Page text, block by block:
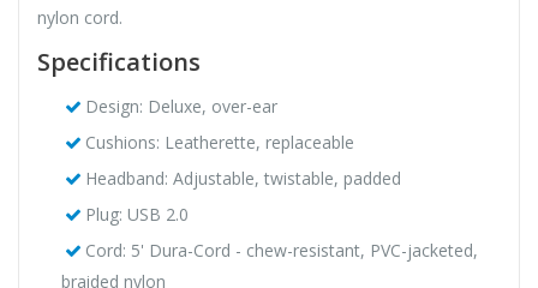
nylon cord.
Specifications
Design: Deluxe, over-ear
Cushions: Leatherette, replaceable
Headband: Adjustable, twistable, padded
Plug: USB 2.0
Cord: 5' Dura-Cord - chew-resistant, PVC-jacketed,
braided nylon